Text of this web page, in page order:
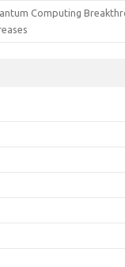
Computing